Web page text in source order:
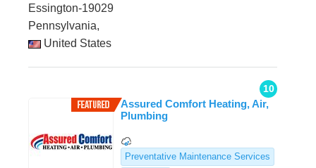
Essington-19029
Pennsylvania,
United States
10
Assured Comfort Heating, Air,
Plumbing
Preventative Maintenance Services